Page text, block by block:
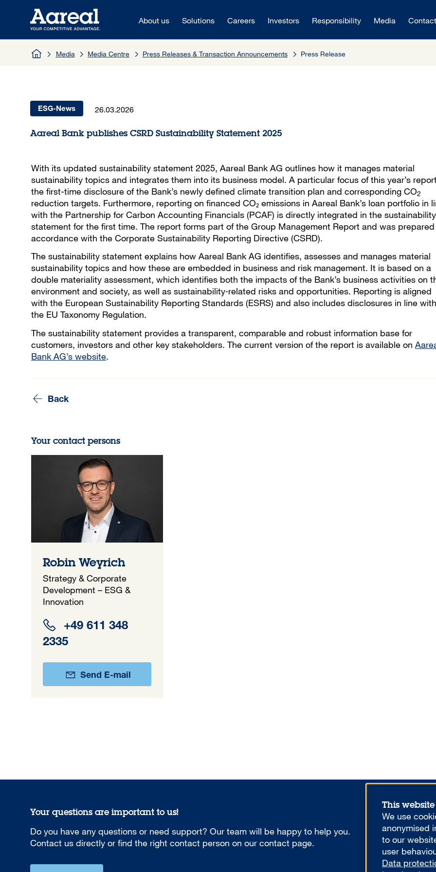
About us Solutions Careers Investors Responsibility Media Contact
Media Media Centre Press Releases & Transaction Announcements Press Release
ESG-News 26.03.2026
Aareal Bank publishes CSRD Sustainability Statement 2025
With its updated sustainability statement 2025, Aareal Bank AG outlines how it manages material
sustainability topics and integrates them into its business model. A particular focus of this year’s
the first-time disclosure of the Bank’s newly defined climate transition plan and corresponding CO2
reduction targets. Furthermore, reporting on financed CO₂ emissions in Aareal Bank’s loan portfolio in
with the Partnership for Carbon Accounting Financials (PCAF) is directly integrated in the sustainability
statement for the first time. The report forms part of the Group Management Report and was prepared
accordance with the Corporate Sustainability Reporting Directive (CSRD).
The sustainability statement explains how Aareal Bank AG identifies, assesses and manages material
sustainability topics and how these are embedded in business and risk management. It is based on a
double materiality assessment, which identifies both the impacts of the Bank’s business activities on
environment and society, as well as sustainability‑related risks and opportunities. Reporting is aligned
with the European Sustainability Reporting Standards (ESRS) and also includes disclosures in line with
the EU Taxonomy Regulation.
The sustainability statement provides a transparent, comparable and robust information base for
customers, investors and other key stakeholders. The current version of the report is available on
Bank AG’s website.
Back
Your contact persons
Robin Weyrich
Strategy & Corporate
Development – ESG &
Innovation
+49 611 348
2335
Send E-mail
Your questions are important to us!
Do you have any questions or need support? Our team will be happy to help you.
Contact us directly or find the right contact person on our contact page.
This
We use
anonymised
to our
user
Data